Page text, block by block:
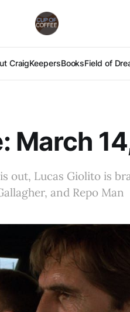
CraigKeepersBooksField of
March
out, Lucas Giolito is
and Repo Man